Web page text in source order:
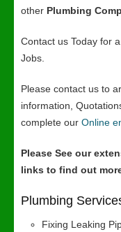
other Plumbing
Contact us Today for a
Jobs.
Please contact us to
information,
complete our Online
Please See our
links to find out
Plumbing
Fixing Leaking